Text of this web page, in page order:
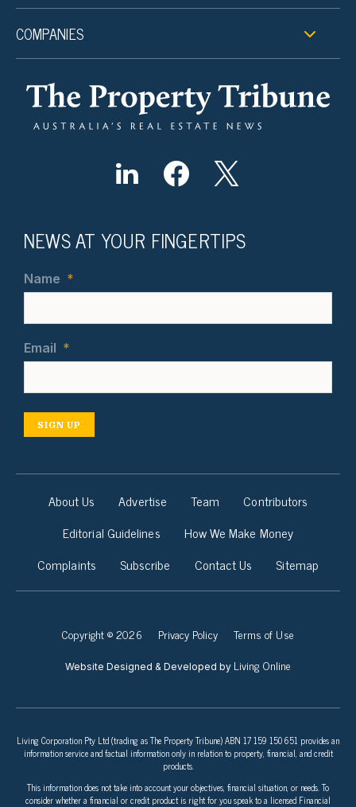
COMPANIES
NEWS AT YOUR FINGERTIPS
Name *
Email *
SIGN UP
About Us Advertise Team
Contributors
Editorial Guidelines
How We Make Money
Complaints
Subscribe Contact Us Sitemap
Copyright © 2026 Privacy Policy Terms of Use
Website Designed & Developed by Living Online
Living Corporation Pty Ltd (trading as The Property Tribune) ABN 17 159 150 651 provides an
information service and factual information only in relation to property, financial, and credit
products.
This information does not take into account your objectives, financial situation, or needs. To
consider whether a financial or credit product is right for you speak to a licensed Financial